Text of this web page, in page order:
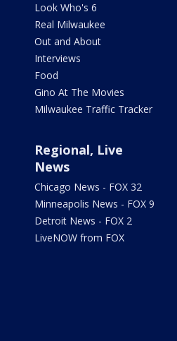
Look Who's 6
Real Milwaukee
Out and About
Interviews
Food
Gino At The Movies
Milwaukee Traffic Tracker
Regional, Live
News
Chicago News - FOX 32
Minneapolis News - FOX 9
Detroit News - FOX 2
LiveNOW from FOX